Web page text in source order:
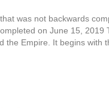
was not backwards
on June 15, 2019
the Empire. It begins with